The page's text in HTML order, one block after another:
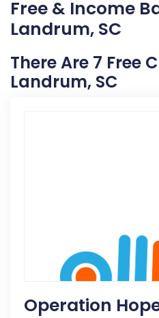
Free & Income
Landrum, SC
There Are 7 Free
Landrum, SC
Operation